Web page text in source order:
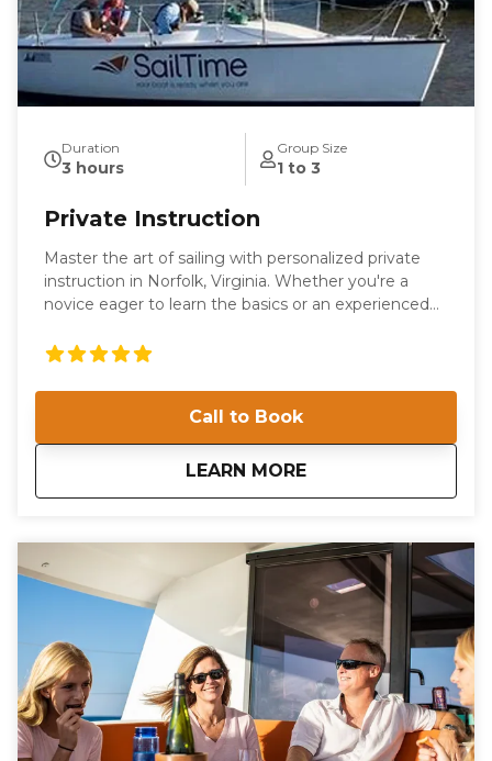
Duration
3 hours
Group Size
1 to 3
Private Instruction
Master the art of sailing with personalized private
instruction in Norfolk, Virginia. Whether you're a
novice eager to learn the basics or an experienced
sessions are designed to meet your individual needs.
with expert guidance from our seasoned instructors.
Located at Willoughby Marina, our private
instruction offers a unique opportunity to navigate
the beautiful waters of the Chesapeake Bay. Gain
providing a comprehensive learning experience that
is both educational and enjoyable. Book your private
instruction today and embark on a journey to
becoming a proficient sailor. With our expert
guidance, you'll be navigating the waters with ease
and confidence in no time.
Call to Book
LEARN MORE
aboutPrivate Instruction